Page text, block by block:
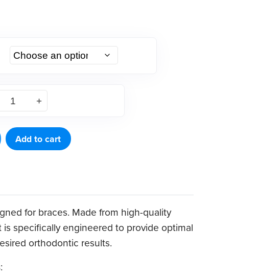
Add to cart
for braces. Made from high-quality
specifically engineered to provide optimal
orthodontic results.